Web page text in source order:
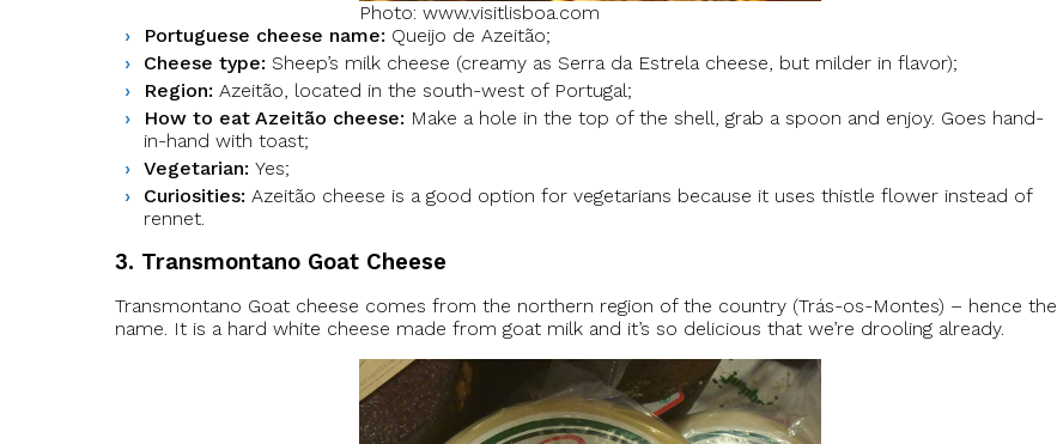
Photo: www.visitlisboa.com
Portuguese cheese name: Queijo de Azeitão;
Cheese type: Sheep’s milk cheese (creamy as Serra da Estrela cheese, but milder in flavor);
Region: Azeitão, located in the south-west of Portugal;
How to eat Azeitão cheese: Make a hole in the top of the shell, grab a spoon and enjoy. Goes hand-
in-hand with toast;
Vegetarian: Yes;
Curiosities: Azeitão cheese is a good option for vegetarians because it uses thistle flower instead of
rennet.
3. Transmontano Goat Cheese
Transmontano Goat cheese comes from the northern region of the country (Trás-os-Montes) – hence the
name. It is a hard white cheese made from goat milk and it’s so delicious that we’re drooling already.